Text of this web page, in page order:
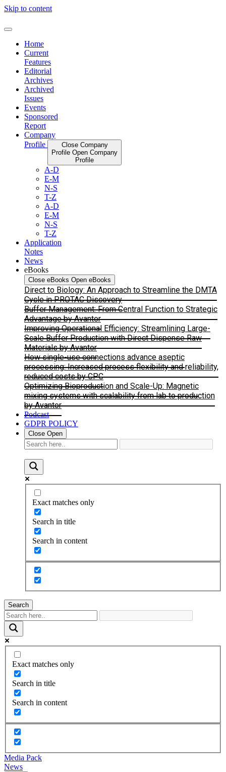
Skip to content
Home
Current
Features
Editorial
Archives
Archived
Issues
Events
Sponsored
Report
Company
Profile
Close Company
Profile Open Company
Profile
A-D
E-M
N-S
T-Z
A-D
E-M
N-S
T-Z
Application
Notes
News
eBooks
Close eBooks Open eBooks
Direct to Biology: An Approach to Streamline the DMTA
Cycle in PROTAC Discovery
Buffer Management: From Central Function to Strategic
Advantage by Avantor
Improving Operational Efficiency: Streamlining Large-
Scale Buffer Production with Direct Dispense Raw
Materials by Avantor
How single-use connections advance aseptic
processing: Increased process flexibility and reliability,
reduced costs by CPC
Optimizing Bioproduction and Scale-Up: Magnetic
mixing systems with scalability from lab to production
by Avantor
Podcast
GDPR POLICY
Close Open
Exact matches only
Search in title
Search in content
Search
Exact matches only
Search in title
Search in content
Media Pack
News